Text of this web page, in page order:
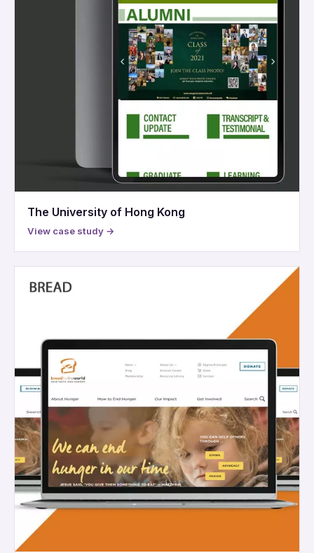
The University of Hong Kong
View case study →